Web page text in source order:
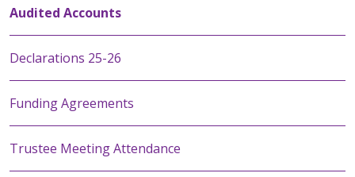
Audited Accounts
Declarations 25-26
Funding Agreements
Trustee Meeting Attendance